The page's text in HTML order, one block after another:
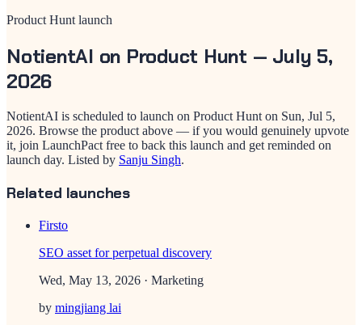
Product Hunt launch
NotientAI on Product Hunt — July 5,
2026
NotientAI is scheduled to launch on Product Hunt on Sun, Jul 5,
2026. Browse the product above — if you would genuinely upvote
it, join LaunchPact free to back this launch and get reminded on
launch day. Listed by Sanju Singh.
Related launches
Firsto
SEO asset for perpetual discovery
Wed, May 13, 2026 · Marketing
by mingjiang lai